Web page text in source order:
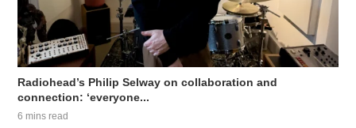
Radiohead’s Philip Selway on collaboration and
connection: ‘everyone...
6 mins read